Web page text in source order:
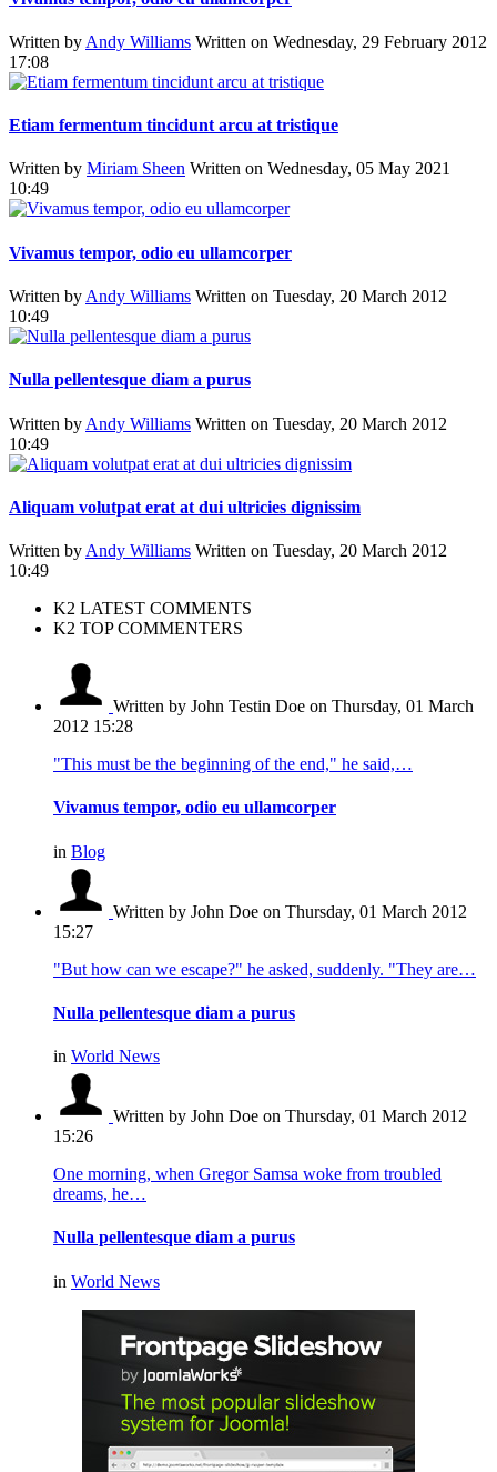
Written by Andy Williams Written on Wednesday, 29 February 2012
17:08
Etiam fermentum tincidunt arcu at tristique
Written by Miriam Sheen Written on Wednesday, 05 May 2021
10:49
Vivamus tempor, odio eu ullamcorper
Written by Andy Williams Written on Tuesday, 20 March 2012
10:49
Nulla pellentesque diam a purus
Written by Andy Williams Written on Tuesday, 20 March 2012
10:49
Aliquam volutpat erat at dui ultricies dignissim
Written by Andy Williams Written on Tuesday, 20 March 2012
10:49
K2 LATEST COMMENTS
K2 TOP COMMENTERS
Written by John Testin Doe on Thursday, 01 March
2012 15:28
"This must be the beginning of the end," he said,…
Vivamus tempor, odio eu ullamcorper
in Blog
Written by John Doe on Thursday, 01 March 2012
15:27
"But how can we escape?" he asked, suddenly. "They are…
Nulla pellentesque diam a purus
in World News
Written by John Doe on Thursday, 01 March 2012
15:26
One morning, when Gregor Samsa woke from troubled
dreams, he…
Nulla pellentesque diam a purus
in World News